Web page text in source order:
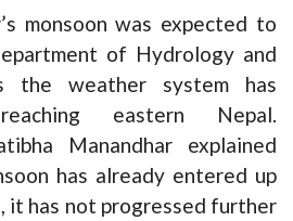
monsoon was expected to
of Hydrology and
the weather system has
eastern Nepal.
Manandhar explained
has already entered up
it has not progressed further